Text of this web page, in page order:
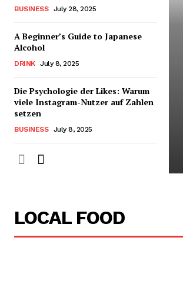
BUSINESS July 28, 2025
A Beginner’s Guide to Japanese
Alcohol
DRINK July 8, 2025
Die Psychologie der Likes: Warum
viele Instagram-Nutzer auf Zahlen
setzen
BUSINESS July 8, 2025
LOCAL FOOD